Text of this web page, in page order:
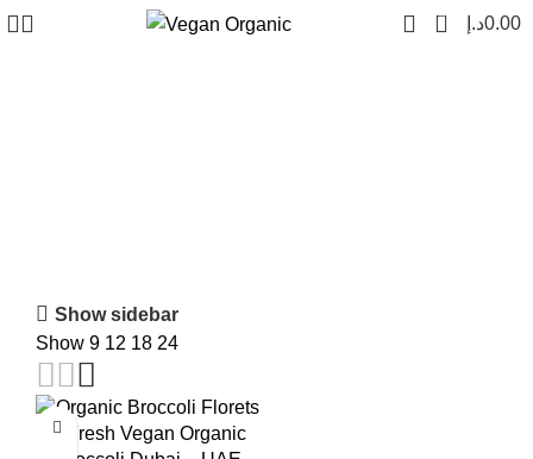
0 0.00د.إ
Show sidebar
Show 9 12 18 24
-18%